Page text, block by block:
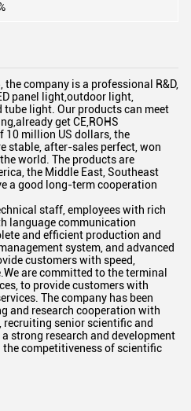
company is a professional R&D,
panel light,outdoor light,
light. Our products can meet
get CE,ROHS
10 million US dollars, the
stable, after-sales perfect, won
world. The products are
the Middle East, Southeast
a good long-term cooperation
staff, employees with rich
language communication
and efficient production and
system, and advanced
customers with speed,
are committed to the terminal
to provide customers with
The company has been
and research cooperation with
senior scientific and
strong research and development
competitiveness of scientific